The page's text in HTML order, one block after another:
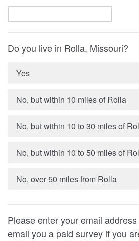
Do you live in Rolla, Missouri?
Yes
No, but within 10 miles of Rolla
No, but within 10 to 30 miles of
No, but within 10 to 50 miles of
No, over 50 miles from Rolla
Please enter your email
email you a paid survey if you